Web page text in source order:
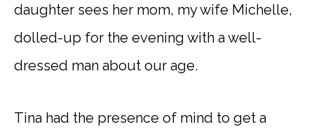
daughter sees her mom, my wife Michelle,
dolled-up for the evening with a well-
dressed man about our age.
Tina had the presence of mind to get a